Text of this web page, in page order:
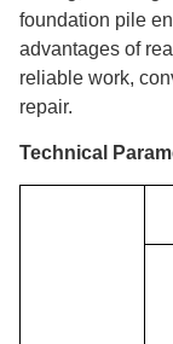
foundation pile
advantages of
reliable work,
repair.
Technical